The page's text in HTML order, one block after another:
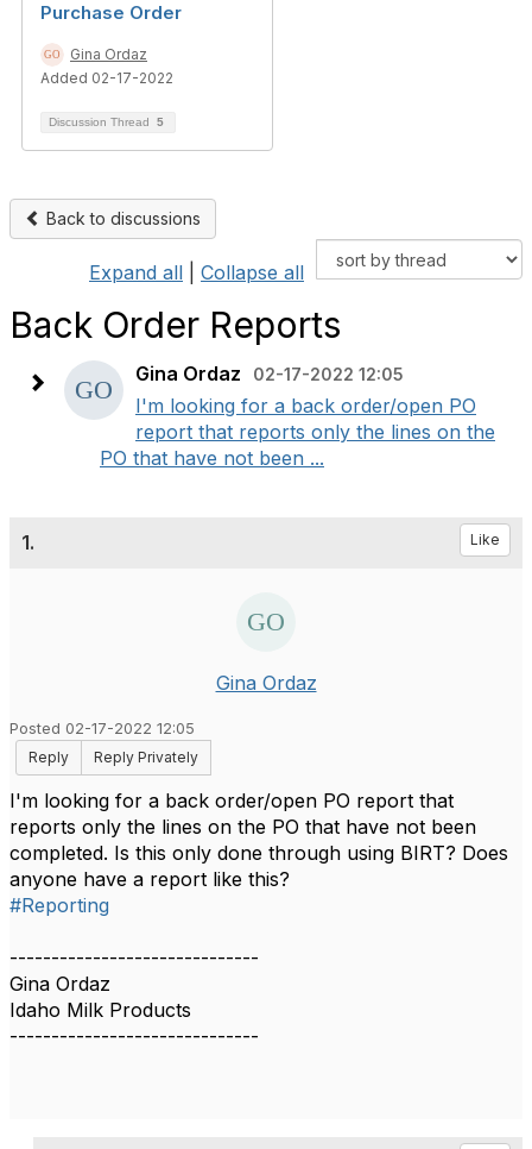
Purchase Order
Gina Ordaz
Added 02-17-2022
Discussion Thread 5
Back to discussions
Expand all Collapse all
Back Order Reports
Gina Ordaz 02-17-2022 12:05
I'm looking for a back order/open PO
report that reports only the lines on the
PO that have not been ...
1. Like
Gina Ordaz
Posted 02-17-2022 12:05
Reply
Reply Privately
I'm looking for a back order/open PO report that
reports only the lines on the PO that have not been
completed. Is this only done through using BIRT? Does
anyone have a report like this?
#Reporting
------------------------------
Gina Ordaz
Idaho Milk Products
------------------------------